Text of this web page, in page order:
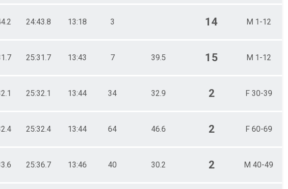
24:43.8 13:18 3 14 M 1-12
25:31.7 13:43 7 39.5 15 M 1-12
25:32.1 13:44 34 32.9 2 F 30-39
25:32.4 13:44 64 46.6 2 F 60-69
25:36.7 13:46 40 30.2 2 M 40-49